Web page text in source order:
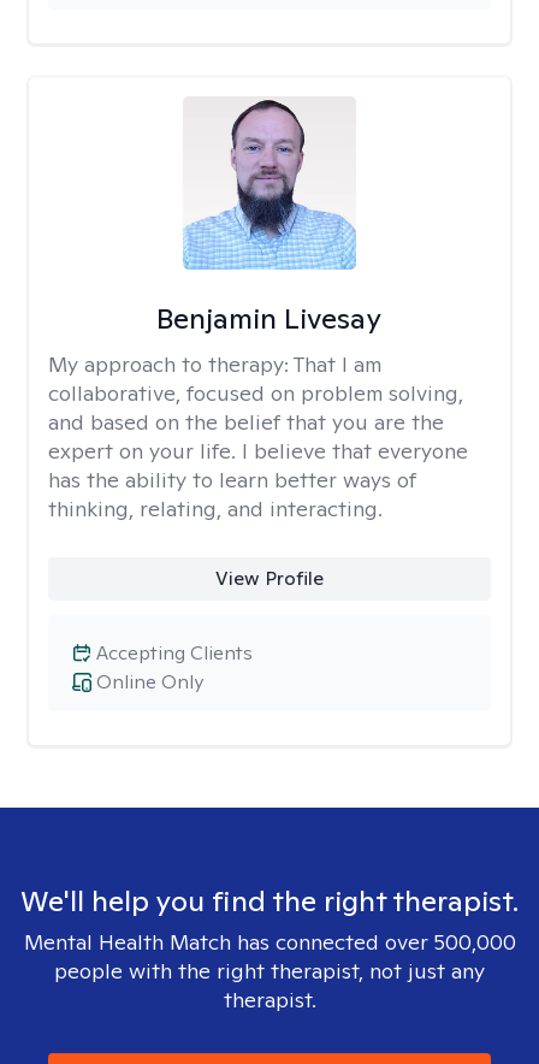
Benjamin Livesay
My approach to therapy: That I am
collaborative, focused on problem solving,
and based on the belief that you are the
expert on your life. I believe that everyone
has the ability to learn better ways of
thinking, relating, and interacting.
View Profile
Online Only
Accepting Clients
We'll help you find the right therapist.
Mental Health Match has connected over 500,000
people with the right therapist, not just any
therapist.